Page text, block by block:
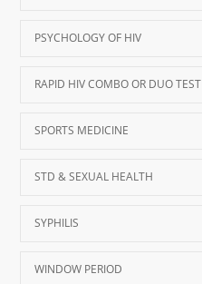
PSYCHOLOGY OF HIV
RAPID HIV COMBO OR DUO TEST
SPORTS MEDICINE
STD & SEXUAL HEALTH
SYPHILIS
WINDOW PERIOD